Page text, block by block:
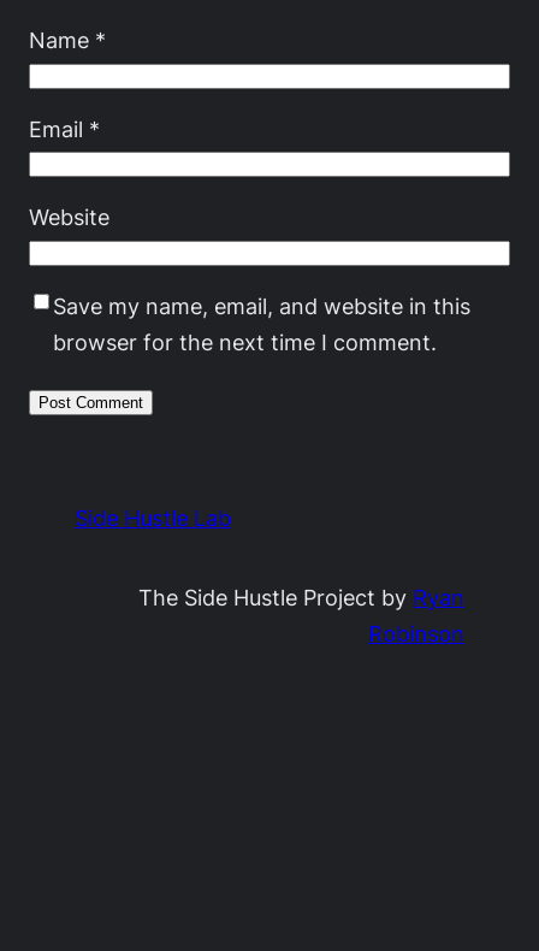
Name *
Email *
Website
Save my name, email, and website in this
browser for the next time I comment.
Side Hustle Lab
The Side Hustle Project by Ryan
Robinson